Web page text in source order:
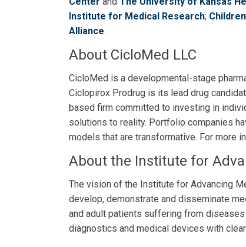
Institute for Medical Research;
Alliance.
About CicloMed LLC
CicloMed is a developmental-stage
Ciclopirox Prodrug is its lead drug
based firm committed to investing in
solutions to reality. Portfolio companies
models that are transformative. For more
About the Institute for
The vision of the Institute for Advancing
develop, demonstrate and disseminate
and adult patients suffering from
diagnostics and medical devices with